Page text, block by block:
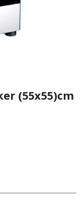
(55x55)cm